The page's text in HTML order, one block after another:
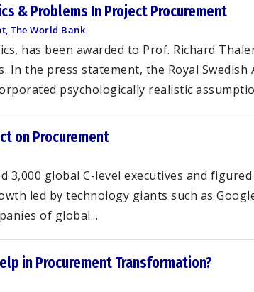
& Problems In Project Procurement
The World Bank
has been awarded to Prof. Richard
the press statement, the Royal Swedish
psychologically realistic
on Procurement
3,000 global C-level executives and
led by technology giants such as
of global...
in Procurement Transformation?